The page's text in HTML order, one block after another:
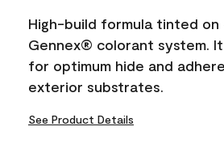
High-build formula tinted
Gennex® colorant system.
for optimum hide and
exterior substrates.
See Product Details